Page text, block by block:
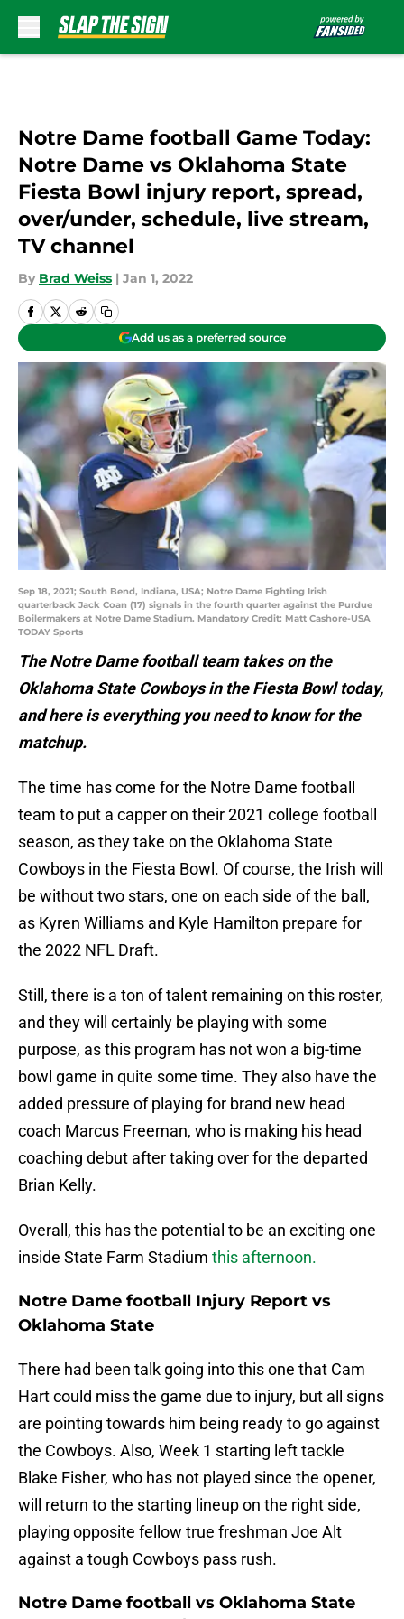
Notre Dame football Game Today:
Notre Dame vs Oklahoma State
Fiesta Bowl injury report, spread,
over/under, schedule, live stream,
TV channel
By Brad Weiss | Jan 1, 2022
Add us as a preferred source
Sep 18, 2021; South Bend, Indiana, USA; Notre Dame Fighting Irish
quarterback Jack Coan (17) signals in the fourth quarter against the Purdue
Boilermakers at Notre Dame Stadium. Mandatory Credit: Matt Cashore-USA
TODAY Sports
The Notre Dame football team takes on the
Oklahoma State Cowboys in the Fiesta Bowl today,
and here is everything you need to know for the
matchup.
The time has come for the Notre Dame football
team to put a capper on their 2021 college football
season, as they take on the Oklahoma State
Cowboys in the Fiesta Bowl. Of course, the Irish will
be without two stars, one on each side of the ball,
as Kyren Williams and Kyle Hamilton prepare for
the 2022 NFL Draft.
Still, there is a ton of talent remaining on this roster,
and they will certainly be playing with some
purpose, as this program has not won a big-time
bowl game in quite some time. They also have the
added pressure of playing for brand new head
coach Marcus Freeman, who is making his head
coaching debut after taking over for the departed
Brian Kelly.
Overall, this has the potential to be an exciting one
inside State Farm Stadium this afternoon.
Notre Dame football Injury Report vs
Oklahoma State
There had been talk going into this one that Cam
Hart could miss the game due to injury, but all signs
are pointing towards him being ready to go against
the Cowboys. Also, Week 1 starting left tackle
Blake Fisher, who has not played since the opener,
will return to the starting lineup on the right side,
playing opposite fellow true freshman Joe Alt
against a tough Cowboys pass rush.
Notre Dame football vs Oklahoma State